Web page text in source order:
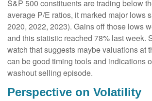
S&P 500 constituents are trading below
average P/E ratios, it marked major lows
2020, 2022, 2023). Gains off those lows
and this statistic reached 78% last week.
watch that suggests maybe valuations at
can be good timing tools and indications
washout selling episode.
Perspective on Volatility